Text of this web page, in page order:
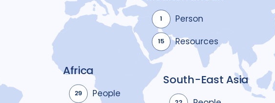
Africa
29 People
1 Person
15 Resources
South-East Asia